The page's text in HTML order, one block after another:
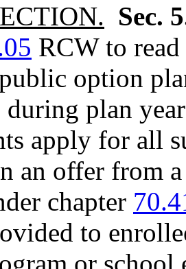
Sec.
RCW to
option
during plan
apply for all
an offer from
chapter
to
or school